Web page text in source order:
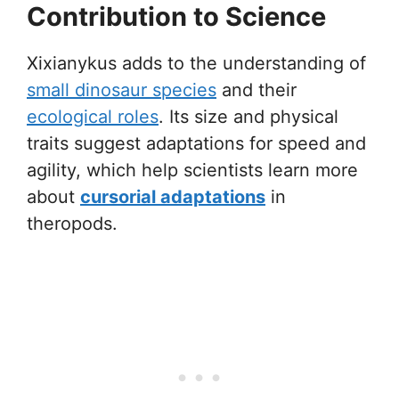
Contribution to Science
Xixianykus adds to the understanding of
small dinosaur species and their
ecological roles. Its size and physical
traits suggest adaptations for speed and
agility, which help scientists learn more
about cursorial adaptations in
theropods.